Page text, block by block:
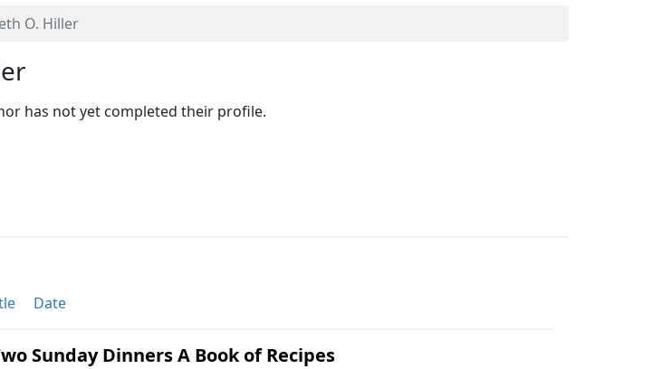
O. Hiller
has not yet completed their profile.
Date
Sunday Dinners A Book of Recipes